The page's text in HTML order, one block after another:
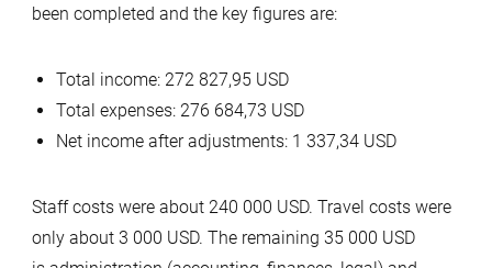
been completed and the key figures are:
Total income: 272 827,95 USD
Total expenses: 276 684,73 USD
Net income after adjustments: 1 337,34 USD
Staff costs were about 240 000 USD. Travel costs were
only about 3 000 USD. The remaining 35 000 USD